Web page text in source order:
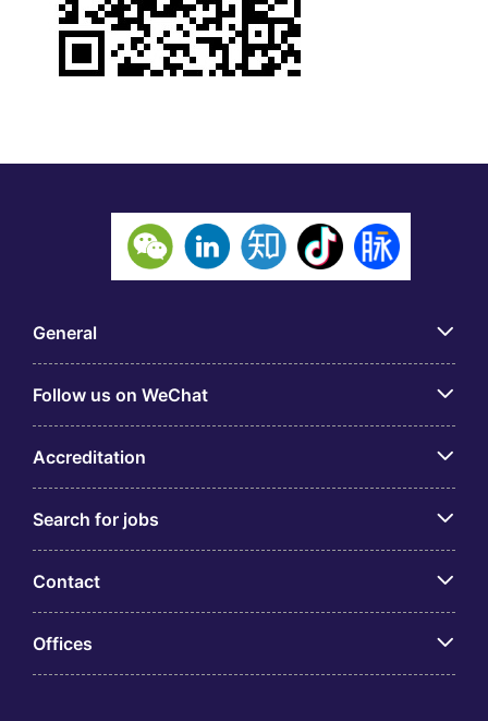
General
Follow us on WeChat
Accreditation
Search for jobs
Contact
Offices